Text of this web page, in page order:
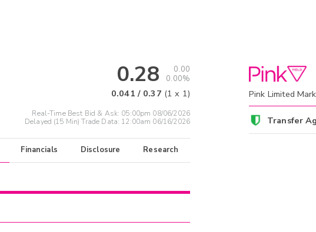
0.28
0.00
0.00%
0.041 / 0.37 (1 x 1)
Real-Time Best Bid & Ask: 05:00pm 08/06/2026
Delayed (15 Min) Trade Data: 12:00am 06/16/2026
Financials Disclosure Research
Pink Limited
Transfer